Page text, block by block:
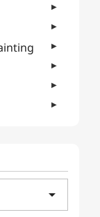
arrow_drop_down